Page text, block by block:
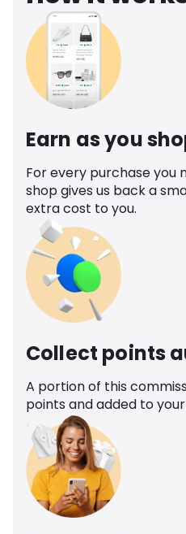
Earn as you
For every purchase you
shop gives us back a
extra cost to you.
Collect points
A portion of this
points and added to